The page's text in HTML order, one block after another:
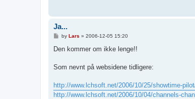
Ja...
P
s
by Lars » 2006-12-05 15:20
Den kommer om ikke lenge!!
Som nevnt på websidene tidligere:
http://www.lchsoft.net/2006/10/25/showtime-
http://www.lchsoft.net/2006/10/04/channels-